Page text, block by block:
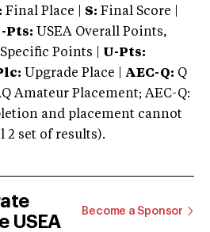
Final Place | S: Final Score |
Pts: USEA Overall Points,
Points | U-Pts:
Upgrade Place | AEC-Q: Q
Amateur Placement; AEC-Q:
and placement cannot
2 set of results).
USEA
Become a Sponsor